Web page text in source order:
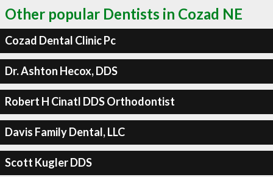
Other popular Dentists in Cozad NE
Cozad Dental Clinic Pc
Dr. Ashton Hecox, DDS
Robert H Cinatl DDS Orthodontist
Davis Family Dental, LLC
Scott Kugler DDS